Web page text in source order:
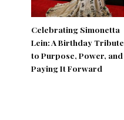
Celebrating Simonetta
Lein: A Birthday Tribute
to Purpose, Power, and
Paying It Forward